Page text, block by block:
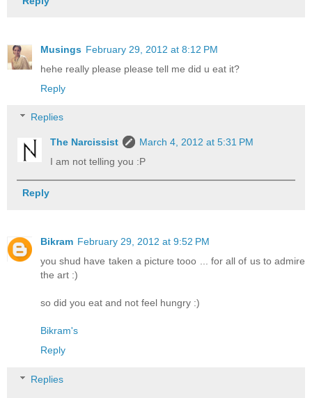
Musings February 29, 2012 at 8:12 PM
hehe really please please tell me did u eat it?
Reply
Replies
The Narcissist
March 4, 2012 at 5:31 PM
I am not telling you :P
Reply
Bikram February 29, 2012 at 9:52 PM
you shud have taken a picture tooo ... for all of us to admire
the art :)
so did you eat and not feel hungry :)
Bikram's
Reply
Replies